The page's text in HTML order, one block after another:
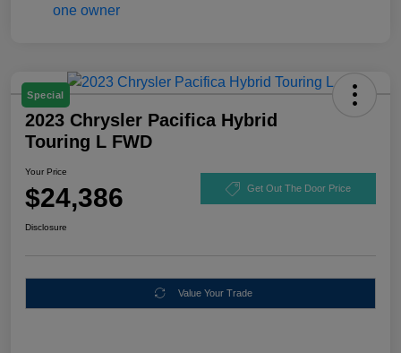
Special
2023 Chrysler Pacifica Hybrid
Touring L FWD
Your Price
$24,386 Get Out The Door Price
Disclosure
Value Your Trade